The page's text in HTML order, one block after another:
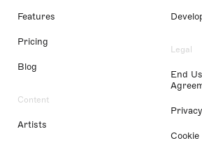
Features
Pricing
Blog
Content
Artists
Legal
End
Cookie